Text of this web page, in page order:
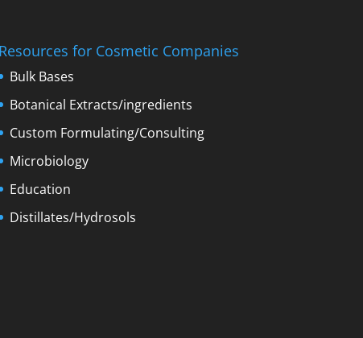
Resources for Cosmetic Companies
Bulk Bases
Botanical Extracts/ingredients
Custom Formulating/Consulting
Microbiology
Education
Distillates/Hydrosols